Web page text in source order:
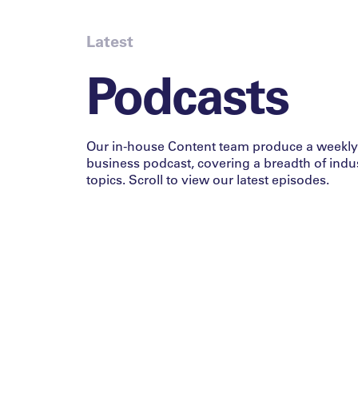
Latest
Podcasts
Our in-house Content team produce a
business podcast, covering a breadth of
topics. Scroll to view our latest episodes.